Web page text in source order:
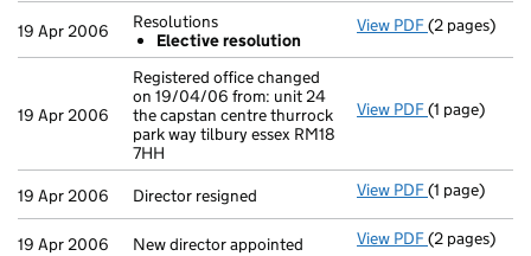
19 Apr 2006
Resolutions
Elective resolution
View PDF Resolutions
- link opens in
(2 pages)
19 Apr 2006
Registered office changed
on 19/04/06 from: unit 24
the capstan centre thurrock
park way tilbury essex RM18
7HH
View PDF Registered
(1 page)
19 Apr 2006 Director resigned View PDF Director
(1 page)
19 Apr 2006 New director appointed View PDF New director
(2 pages)